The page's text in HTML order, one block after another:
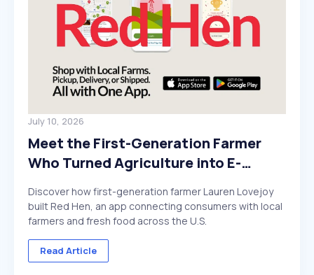
July 10, 2026
Meet the First-Generation Farmer
Who Turned Agriculture into E-
Discover how first-generation farmer Lauren Lovejoy
built Red Hen, an app connecting consumers with local
farmers and fresh food across the U.S.
Read Article